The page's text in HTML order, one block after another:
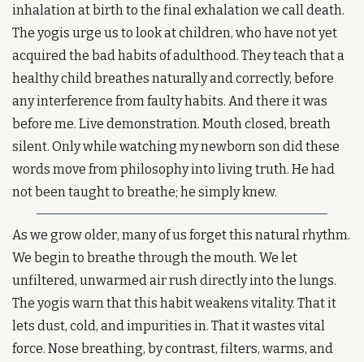
inhalation at birth to the final exhalation we call death.
The yogis urge us to look at children, who have not yet
acquired the bad habits of adulthood. They teach that a
healthy child breathes naturally and correctly, before
any interference from faulty habits. And there it was
before me. Live demonstration. Mouth closed, breath
silent. Only while watching my newborn son did these
words move from philosophy into living truth. He had
not been taught to breathe; he simply knew.
As we grow older, many of us forget this natural rhythm.
We begin to breathe through the mouth. We let
unfiltered, unwarmed air rush directly into the lungs.
The yogis warn that this habit weakens vitality. That it
lets dust, cold, and impurities in. That it wastes vital
force. Nose breathing, by contrast, filters, warms, and